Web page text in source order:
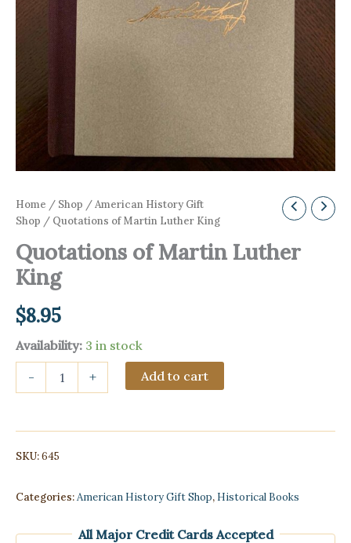
Home / Shop /American History Gift
Shop / Quotations of Martin Luther King
Quotations of Martin Luther
King
$8.95
Availability: 3 in stock
-
King
+ Add to cart
SKU:645
Categories:American History Gift Shop, Historical Books
All Major Credit Cards Accepted